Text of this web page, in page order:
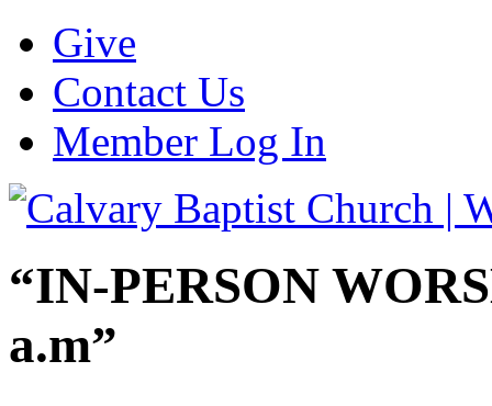
Give
Contact Us
Member Log In
“IN-PERSON
a.m”